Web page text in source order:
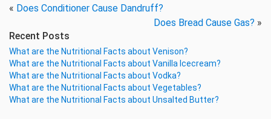
« Does Conditioner Cause Dandruff?
Does Bread Cause Gas? »
Recent Posts
What are the Nutritional Facts about Venison?
What are the Nutritional Facts about Vanilla Icecream?
What are the Nutritional Facts about Vodka?
What are the Nutritional Facts about Vegetables?
What are the Nutritional Facts about Unsalted Butter?